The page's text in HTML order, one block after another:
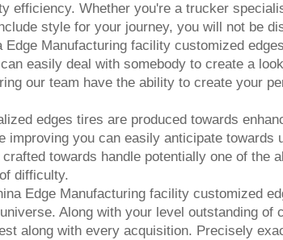
efficiency. Whether you're a trucker
style for your journey, you will not be
Manufacturing facility customized
easily deal with somebody to create a
our team have the ability to create your
edges tires are produced towards
you can easily anticipate towards
towards handle potentially one of the
difficulty.
Edge Manufacturing facility customized
Along with your level outstanding
along with every acquisition. Precisely